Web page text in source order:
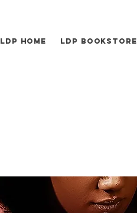
LDP Home LDP Bookstore